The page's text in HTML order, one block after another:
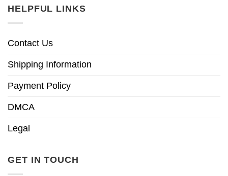
HELPFUL LINKS
Contact Us
Shipping Information
Payment Policy
DMCA
Legal
GET IN TOUCH